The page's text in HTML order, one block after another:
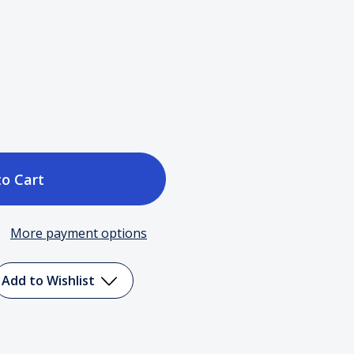
More payment options
Add to Wishlist